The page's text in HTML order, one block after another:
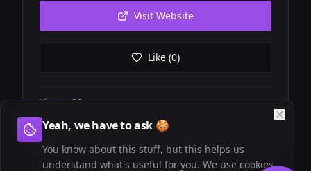
Yeah, we have to ask 🍪
You know about this stuff, but this helps us
understand what's useful for you. We use cookies
Visit Website
Like (0)
Views:22
Website visits: